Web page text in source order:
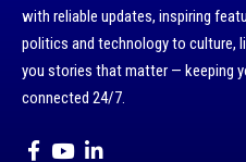
with reliable updates, inspiring
politics and technology to culture,
you stories that matter — keeping
connected 24/7.